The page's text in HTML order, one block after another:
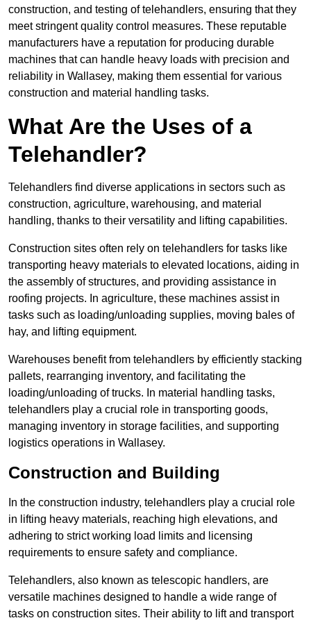
construction, and testing of telehandlers, ensuring that they
meet stringent quality control measures. These reputable
manufacturers have a reputation for producing durable
machines that can handle heavy loads with precision and
reliability in Wallasey, making them essential for various
construction and material handling tasks.
What Are the Uses of a
Telehandler?
Telehandlers find diverse applications in sectors such as
construction, agriculture, warehousing, and material
handling, thanks to their versatility and lifting capabilities.
Construction sites often rely on telehandlers for tasks like
transporting heavy materials to elevated locations, aiding in
the assembly of structures, and providing assistance in
roofing projects. In agriculture, these machines assist in
tasks such as loading/unloading supplies, moving bales of
hay, and lifting equipment.
Warehouses benefit from telehandlers by efficiently stacking
pallets, rearranging inventory, and facilitating the
loading/unloading of trucks. In material handling tasks,
telehandlers play a crucial role in transporting goods,
managing inventory in storage facilities, and supporting
logistics operations in Wallasey.
Construction and Building
In the construction industry, telehandlers play a crucial role
in lifting heavy materials, reaching high elevations, and
adhering to strict working load limits and licensing
requirements to ensure safety and compliance.
Telehandlers, also known as telescopic handlers, are
versatile machines designed to handle a wide range of
tasks on construction sites. Their ability to lift and transport